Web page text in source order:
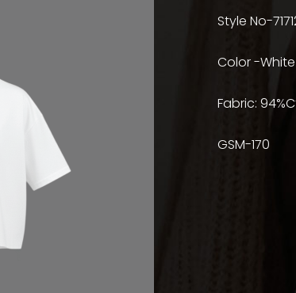
Style No-
Color -White
Fabric:
GSM-170